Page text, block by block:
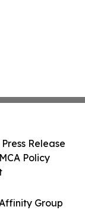
Group
Release
Policy